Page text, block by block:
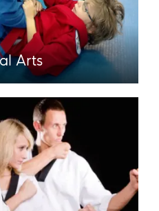
Arts